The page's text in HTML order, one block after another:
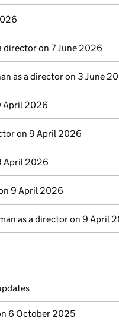
director on 7 June 2026
as a director on 3 June
April 2026
on 9 April 2026
April 2026
9 April 2026
as a director on 9 April
6 October 2025